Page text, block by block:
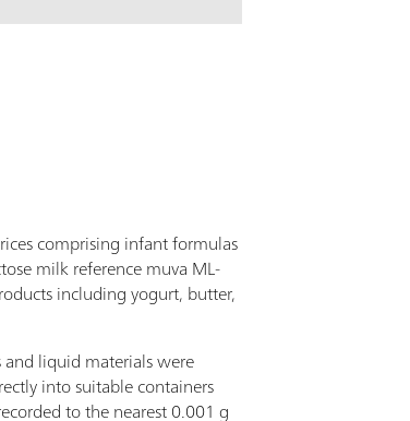
comprising infant formulas
milk reference muva ML-
including yogurt, butter,
liquid materials were
into suitable containers
to the nearest 0.001 g